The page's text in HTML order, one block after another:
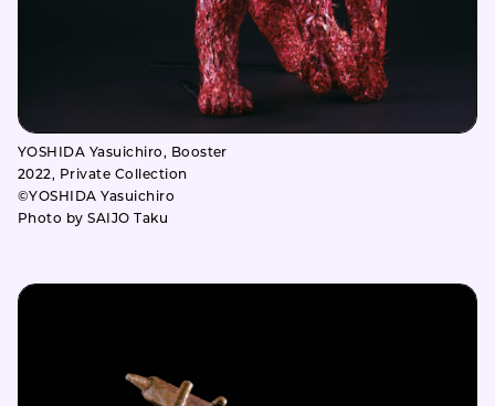
YOSHIDA Yasuichiro, Booster
2022, Private Collection
©YOSHIDA Yasuichiro
Photo by SAIJO Taku